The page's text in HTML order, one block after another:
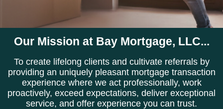
Our Mission at Bay Mortgage, LLC...
To create lifelong clients and cultivate referrals by
providing an uniquely pleasant mortgage transaction
experience where we act professionally, work
proactively, exceed expectations, deliver exceptional
service, and offer experience you can trust.